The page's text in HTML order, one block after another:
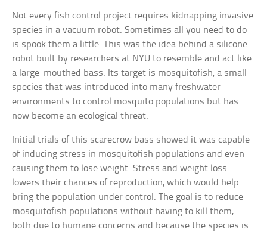
Not every fish control project requires kidnapping invasive
species in a vacuum robot. Sometimes all you need to do
is spook them a little. This was the idea behind a silicone
robot built by researchers at NYU to resemble and act like
a large-mouthed bass. Its target is mosquitofish, a small
species that was introduced into many freshwater
environments to control mosquito populations but has
now become an ecological threat.
Initial trials of this scarecrow bass showed it was capable
of inducing stress in mosquitofish populations and even
causing them to lose weight. Stress and weight loss
lowers their chances of reproduction, which would help
bring the population under control. The goal is to reduce
mosquitofish populations without having to kill them,
both due to humane concerns and because the species is